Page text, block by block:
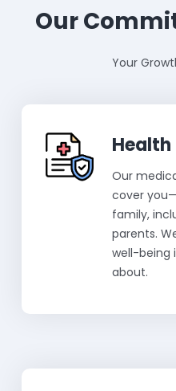
Our
Your
Our
cover
family,
parents.
well-being
about.